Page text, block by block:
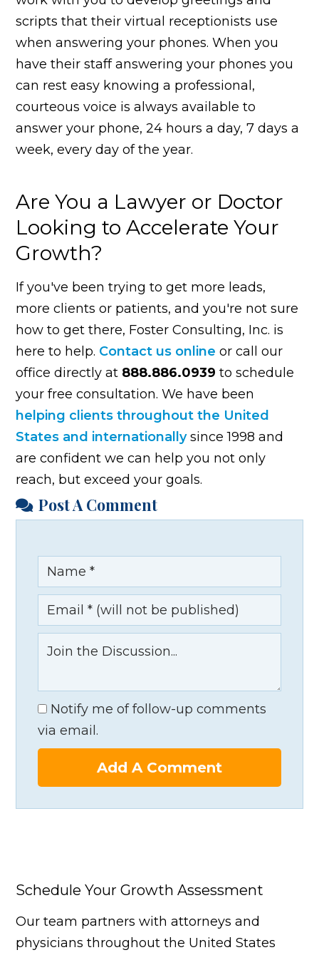
scripts that their virtual receptionists use
when answering your phones. When you
have their staff answering your phones you
can rest easy knowing a professional,
courteous voice is always available to
answer your phone, 24 hours a day, 7 days a
week, every day of the year.
Are You a Lawyer or Doctor
Looking to Accelerate Your
Growth?
If you've been trying to get more leads,
more clients or patients, and you're not sure
how to get there, Foster Consulting, Inc. is
here to help. Contact us online or call our
office directly at 888.886.0939 to schedule
your free consultation. We have been
helping clients throughout the United
States and internationallysince 1998 and
are confident we can help you not only
reach, but exceed your goals.
Post A Comment
Notify me of follow-up comments
via email.
Add A Comment
Schedule Your Growth Assessment
Our team partners with attorneys and
physicians throughout the United States